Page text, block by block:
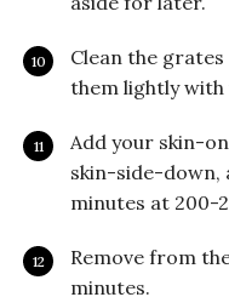
Clean the
them lightly with
Add your skin-
skin-side-down,
minutes at 200-
Remove from
minutes.